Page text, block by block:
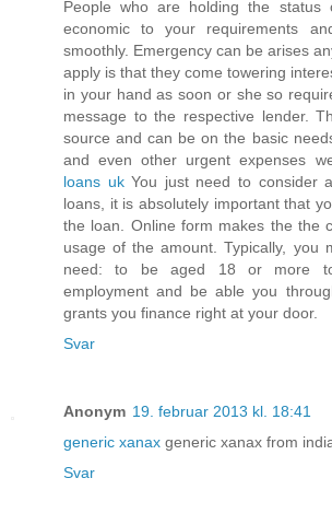
People who are holding the status
economic to your requirements
smoothly. Emergency can be arises
apply is that they come towering
in your hand as soon or she so
message to the respective lender.
source and can be on the basic
and even other urgent expenses
loans ukYou just need to consider
loans, it is absolutely important that
the loan. Online form makes the the
usage of the amount. Typically, you
need: to be aged 18 or more
employment and be able you
grants you finance right at your door.
Svar
Anonym 19. februar 2013 kl. 18:41
generic xanax generic xanax from
Svar